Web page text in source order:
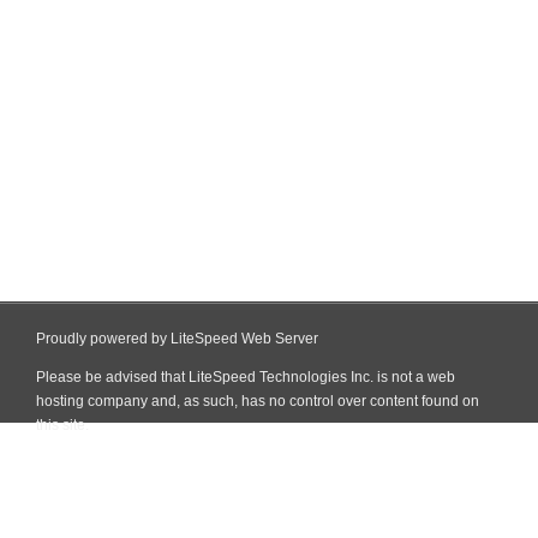
Proudly powered by LiteSpeed Web Server
Please be advised that LiteSpeed Technologies Inc. is not a web
hosting company and, as such, has no control over content found on
this site.